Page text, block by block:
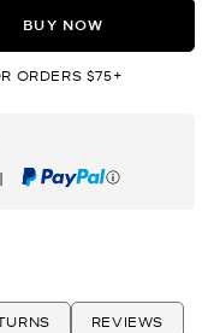
BUY NOW
ORDERS $75+
| PayPal
REVIEWS